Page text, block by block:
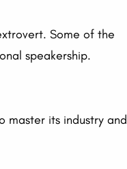
Some of the
speakership.
master its industry and